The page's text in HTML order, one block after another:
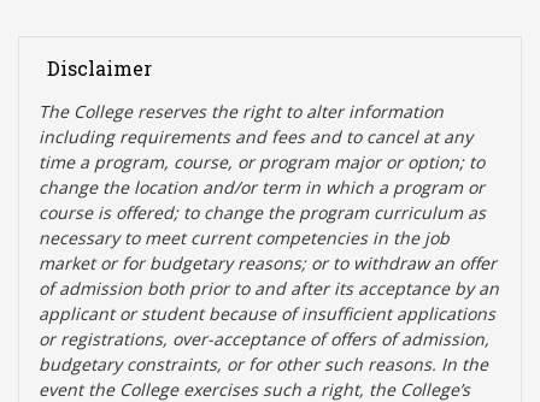
Disclaimer
The College reserves the right to alter information
including requirements and fees and to cancel at any
time a program, course, or program major or option; to
change the location and/or term in which a program or
course is offered; to change the program curriculum as
necessary to meet current competencies in the job
market or for budgetary reasons; or to withdraw an offer
of admission both prior to and after its acceptance by an
applicant or student because of insufficient applications
or registrations, over-acceptance of offers of admission,
budgetary constraints, or for other such reasons. In the
event the College exercises such a right, the College’s